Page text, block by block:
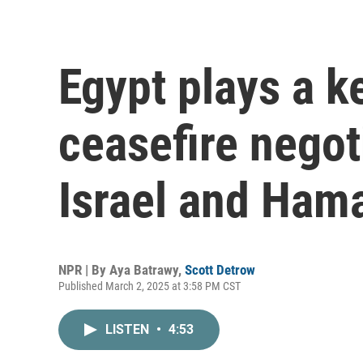
Egypt plays a
ceasefire
Israel and
NPR | By Aya Batrawy, Scott Detrow
Published March 2, 2025 at 3:58 PM CST
LISTEN • 4:53